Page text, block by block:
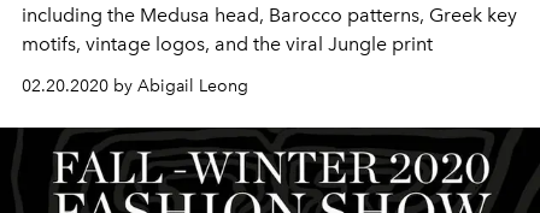
including the Medusa head, Barocco patterns, Greek key
motifs, vintage logos, and the viral Jungle print
02.20.2020 by Abigail Leong